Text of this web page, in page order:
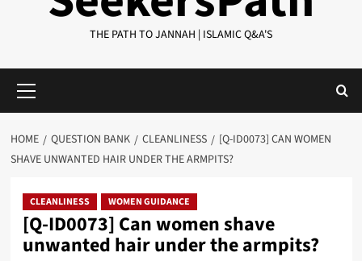
THE PATH TO JANNAH | ISLAMIC Q&A'S
Menu
HOME QUESTION BANK CLEANLINESS
[Q-ID0073] CAN WOMEN
SHAVE UNWANTED HAIR UNDER THE ARMPITS?
CLEANLINESS WOMEN GUIDANCE
[Q-ID0073] Can women shave
unwanted hair under the armpits?